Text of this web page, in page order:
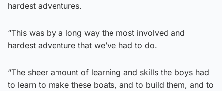
hardest adventures.
“This was by a long way the most involved and
hardest adventure that we’ve had to do.
“The sheer amount of learning and skills the boys had
to learn to make these boats, and to build them, and to